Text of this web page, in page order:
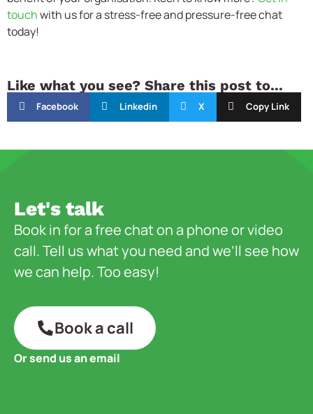
touchwith us for a stress-free and pressure-free chat
today!
Like what you see? Share this post to...
Facebook Linkedin X Copy Link
Let's talk
Book in for a free chat on a phone or video
call. Tell us what you need and we’ll see how
we can help. Too easy!
Book a call
Or send us an email